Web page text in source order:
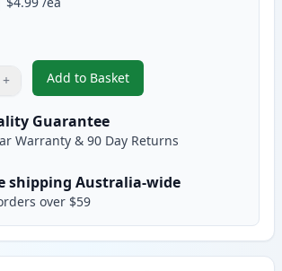
adjust
+ Add to Basket
,Epson 81N Compatible
Guarantee
Warranty & 90 Day Returns
shipping Australia-wide
over $59